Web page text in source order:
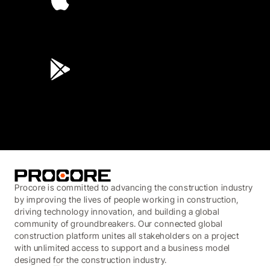
Procore is committed to advancing the construction industry
by improving the lives of people working in construction,
driving technology innovation, and building a global
community of groundbreakers. Our connected global
construction platform unites all stakeholders on a project
with unlimited access to support and a business model
designed for the construction industry.